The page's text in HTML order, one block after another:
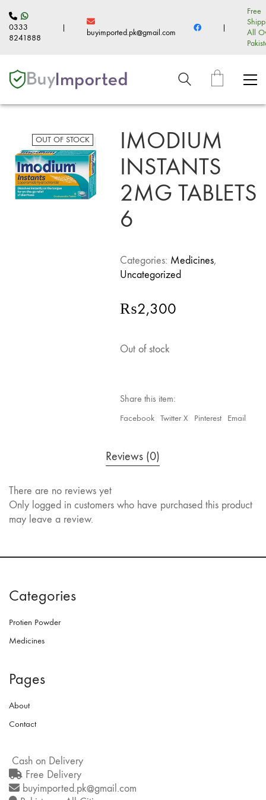
0333
8241888
|
buyimported.pk@gmail.com
|
Free
All
OUT OF STOCK
IMODIUM
INSTANTS
2MG TABLETS
6
Categories: Medicines,
Uncategorized
₨2,300
Out of stock
Share this item:
Facebook Twitter X Pinterest Email
Reviews (0)
There are no reviews yet
Only logged in customers who have purchased this product
may leave a review.
Categories
Protien Powder
Medicines
Pages
About
Contact
Cash on Delivery
Free Delivery
buyimported.pk@gmail.com